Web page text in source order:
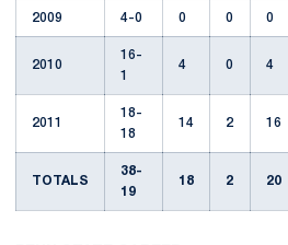
2009 4-0 0 0 0
2010
16-
1
4 0 4
2011
18-
18
14 2 16
TOTALS
38-
19
18 2 20